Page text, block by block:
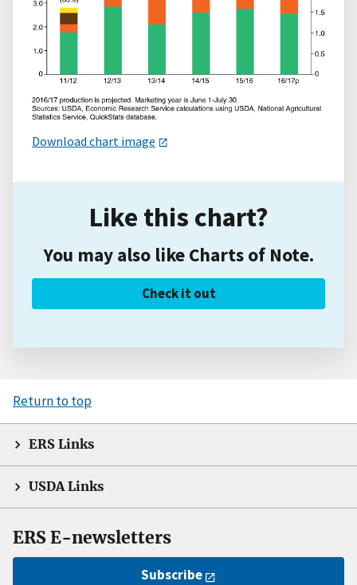
Download chart image
Like this chart?
You may also like Charts of Note.
Check it out
Return to top
ERS Links
USDA Links
ERS E-newsletters
Subscribe